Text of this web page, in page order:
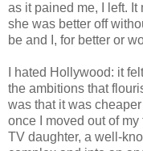
as it pained me, I left. It
she was better off
be and I, for better or
I hated Hollywood: it
the ambitions that
was that it was
once I moved out of
TV daughter, a well-